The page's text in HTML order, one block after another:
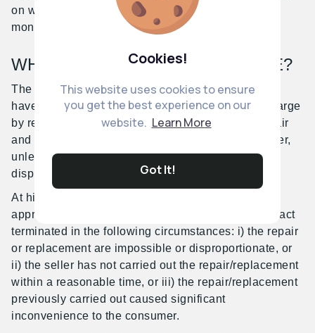
Cookies!
This website uses cookies to ensure
you get the best experience on our
website. Learn More
Got It!
on which the defect was discovered (typically two
months but varies by country).
WHAT REMEDIES ARE AVAILABLE?
The consumer is entitled to request to the seller to
have the product brought into conformity free of charge
by repair or replacement. The choice between repair
and replacement is at the discretion of the consumer,
unless the remedy requested is impossible or
disproportionate.
At his/her discretion, the consumer may require an
appropriate reduction of the price or have the contract
terminated in the following circumstances: i) the repair
or replacement are impossible or disproportionate, or
ii) the seller has not carried out the repair/replacement
within a reasonable time, or iii) the repair/replacement
previously carried out caused significant
inconvenience to the consumer.